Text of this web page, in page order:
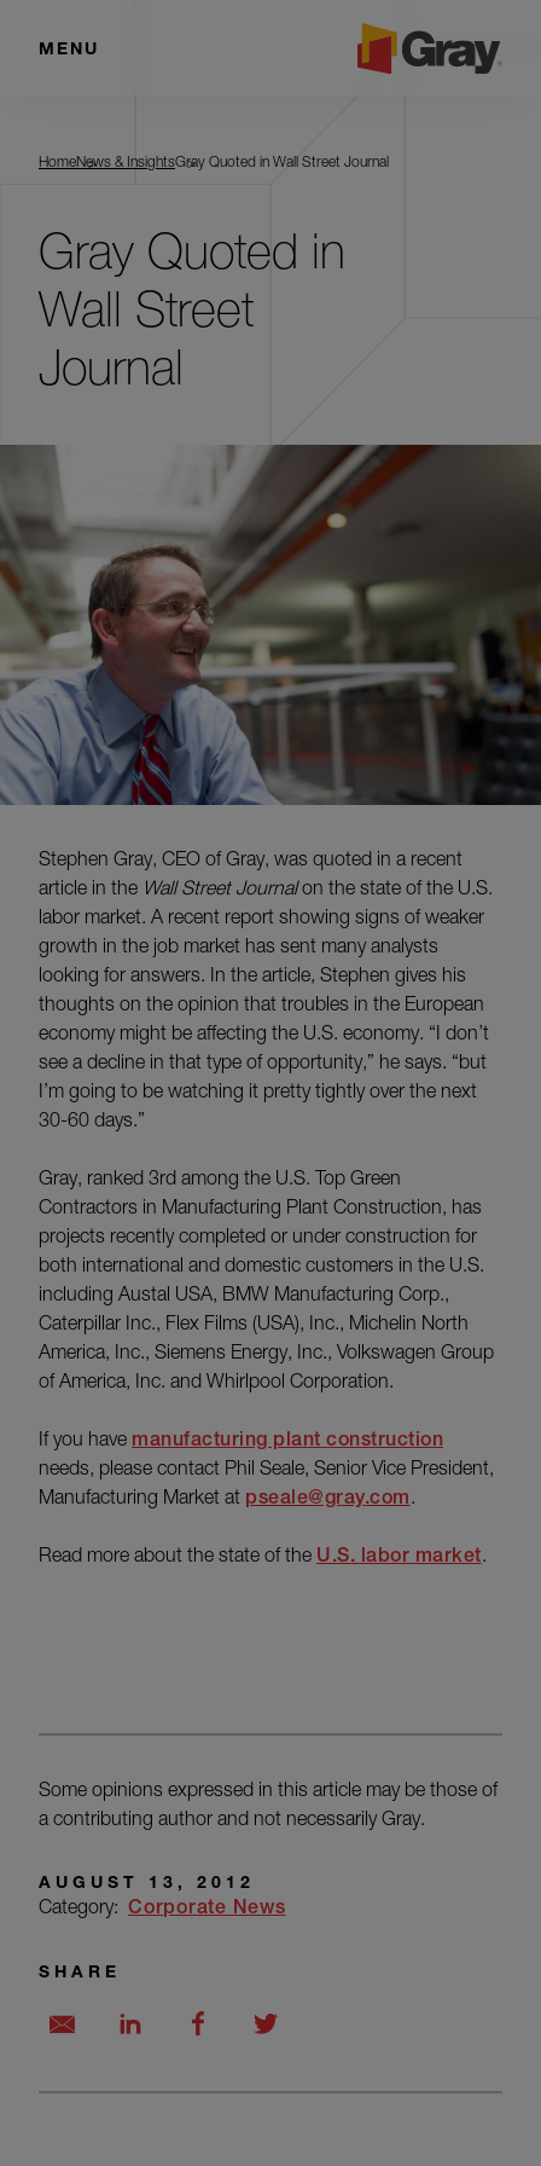
MENU
HomeNews & InsightsGray Quoted in Wall Street Journal
Gray Quoted in
Wall Street
Journal
Stephen Gray, CEO of Gray, was quoted in a recent
article in the Wall Street Journalon the state of the U.S.
labor market. A recent report showing signs of weaker
growth in the job market has sent many analysts
looking for answers. In the article, Stephen gives his
thoughts on the opinion that troubles in the European
economy might be affecting the U.S. economy. “I don’t
see a decline in that type of opportunity,” he says. “but
I’m going to be watching it pretty tightly over the next
30-60 days.”
Gray, ranked 3rd among the U.S. Top Green
Contractors in Manufacturing Plant Construction, has
projects recently completed or under construction for
both international and domestic customers in the U.S.
including Austal USA, BMW Manufacturing Corp.,
Caterpillar Inc., Flex Films (USA), Inc., Michelin North
America, Inc., Siemens Energy, Inc., Volkswagen Group
of America, Inc. and Whirlpool Corporation.
If you have manufacturing plant construction
needs, please contact Phil Seale, Senior Vice President,
Manufacturing Market at pseale@gray.com.
Read more about the state of the U.S. labor market.
AUGUST 13, 2012
Category: Corporate News
Some opinions expressed in this article may be those of
a contributing author and not necessarily Gray.
SHARE